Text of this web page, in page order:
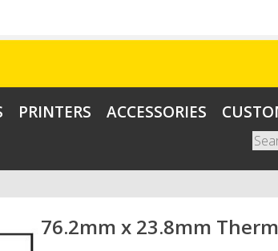
PRINTERS ACCESSORIES
76.2mm x 23.8mm